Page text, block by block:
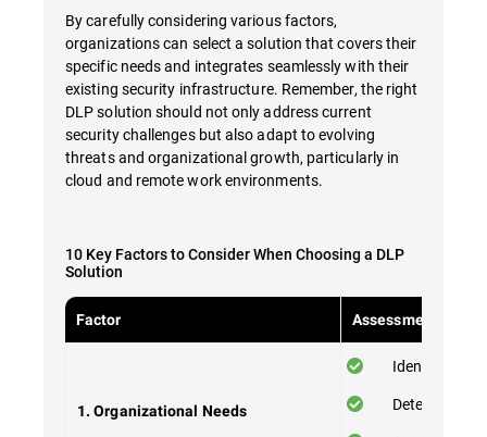
By carefully considering various factors,
organizations can select a solution that covers their
specific needs and integrates seamlessly with their
existing security infrastructure. Remember, the right
DLP solution should not only address current
security challenges but also adapt to evolving
threats and organizational growth, particularly in
cloud and remote work environments.
10 Key Factors to Consider When Choosing a DLP
Solution
Factor Assessment
1. Organizational Needs
Identify your
Determine